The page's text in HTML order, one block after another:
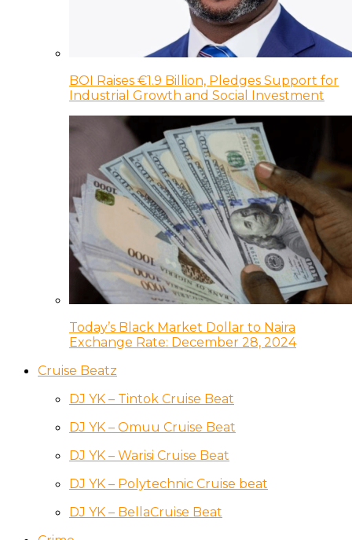
BOI Raises €1.9 Billion, Pledges Support for
Industrial Growth and Social Investment
Today’s Black Market Dollar to Naira
Exchange Rate: December 28, 2024
Cruise Beatz
DJ YK – Tintok Cruise Beat
DJ YK – Omuu Cruise Beat
DJ YK – Warisi Cruise Beat
DJ YK – Polytechnic Cruise beat
DJ YK – BellaCruise Beat